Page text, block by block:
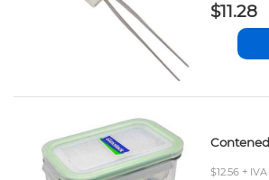
$11.28
$12.56 + IVA